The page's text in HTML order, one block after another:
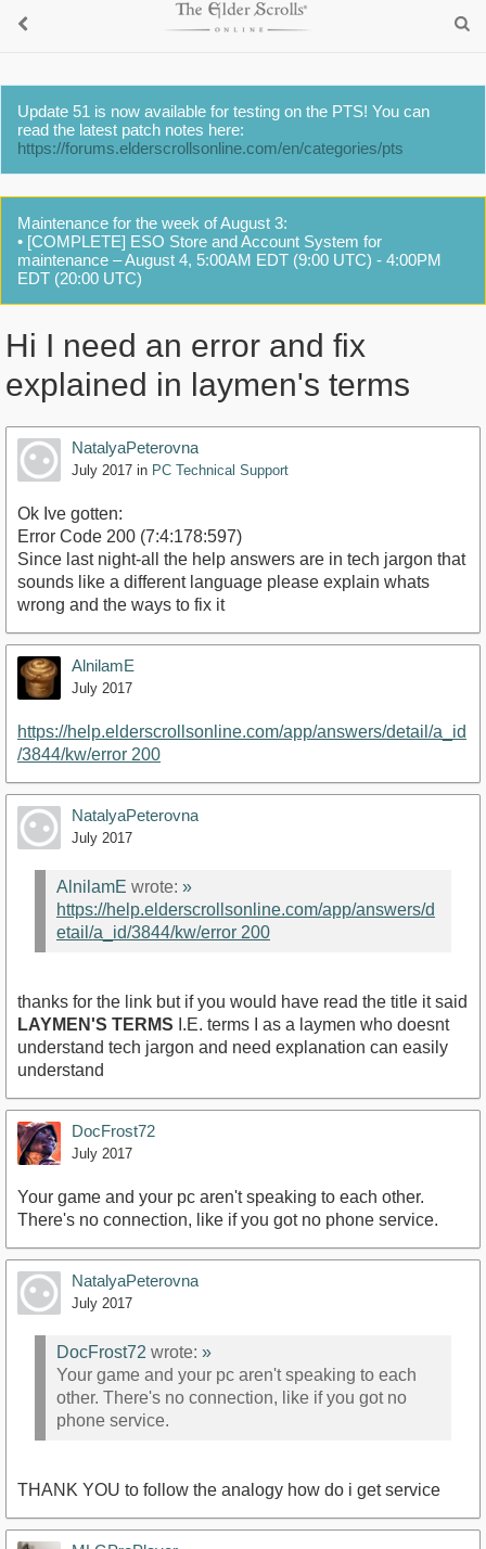
Update 51 is now available for testing on the PTS! You can
read the latest patch notes here:
https://forums.elderscrollsonline.com/en/categories/pts
Maintenance for the week of August 3:
• [COMPLETE] ESO Store and Account System for
maintenance – August 4, 5:00AM EDT (9:00 UTC) - 4:00PM
EDT (20:00 UTC)
Hi I need an error and fix
explained in laymen's terms
NatalyaPeterovna
July 2017 in PC Technical Support
Ok Ive gotten:
Error Code 200 (7:4:178:597)
Since last night-all the help answers are in tech jargon that
sounds like a different language please explain whats
wrong and the ways to fix it
AlnilamE
July 2017
https://help.elderscrollsonline.com/app/answers/detail/a_id
/3844/kw/error 200
NatalyaPeterovna
July 2017
AlnilamE wrote: »
https://help.elderscrollsonline.com/app/answers/d
etail/a_id/3844/kw/error 200
thanks for the link but if you would have read the title it said
LAYMEN'S TERMS I.E. terms I as a laymen who doesnt
understand tech jargon and need explanation can easily
understand
DocFrost72
July 2017
Your game and your pc aren't speaking to each other.
There's no connection, like if you got no phone service.
NatalyaPeterovna
July 2017
DocFrost72 wrote: »
Your game and your pc aren't speaking to each
other. There's no connection, like if you got no
phone service.
THANK YOU to follow the analogy how do i get service